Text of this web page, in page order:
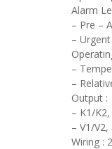
Alarm
– Pre –
– Urgent
–
–
Output :
– K1/
– V1/
Wiring :